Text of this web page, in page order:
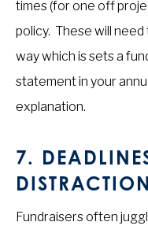
times (for one off
policy. These will
way which is sets a
statement in your
explanation.
7.
Fundraisers often